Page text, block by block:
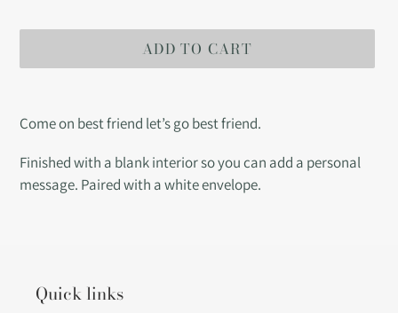
ADD TO CART
product
your
cart
Come on best friend let’s go best friend.
Finished with a blank interior so you can add a personal
message. Paired with a white envelope.
Quick links